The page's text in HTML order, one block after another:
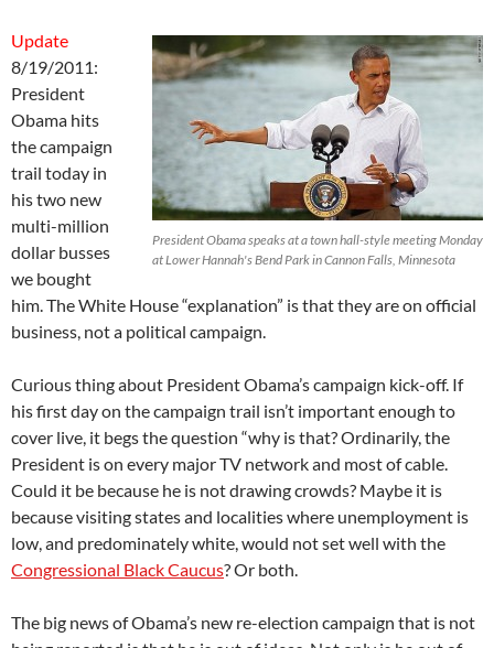
President Obama speaks at a town hall-style meeting Monday
at Lower Hannah's Bend Park in Cannon Falls, Minnesota
Update
8/19/2011:
President
Obama hits
the campaign
trail today in
his two new
multi-million
dollar busses
we bought
him. The White House “explanation” is that they are on official
business, not a political campaign.
Curious thing about President Obama’s campaign kick-off. If
his first day on the campaign trail isn’t important enough to
cover live, it begs the question “why is that? Ordinarily, the
President is on every major TV network and most of cable.
Could it be because he is not drawing crowds? Maybe it is
because visiting states and localities where unemployment is
low, and predominately white, would not set well with the
Congressional Black Caucus? Or both.
The big news of Obama’s new re-election campaign that is not